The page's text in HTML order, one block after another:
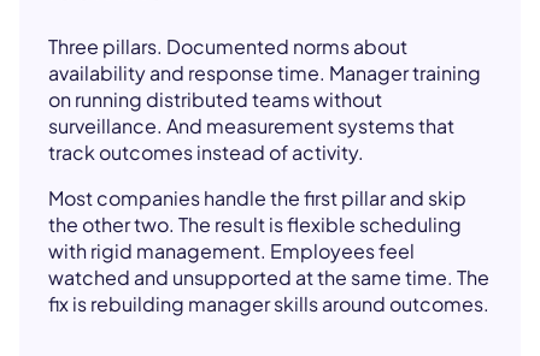
Three pillars. Documented norms about
availability and response time. Manager training
on running distributed teams without
surveillance. And measurement systems that
track outcomes instead of activity.
Most companies handle the first pillar and skip
the other two. The result is flexible scheduling
with rigid management. Employees feel
watched and unsupported at the same time. The
fix is rebuilding manager skills around outcomes.